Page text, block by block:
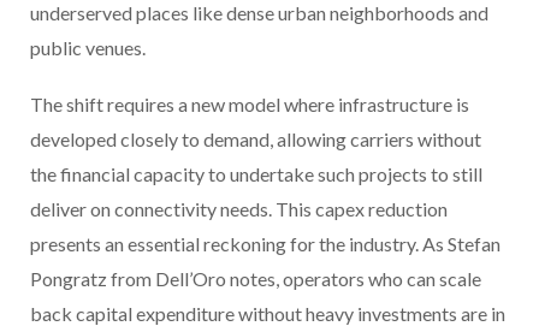
underserved places like dense urban neighborhoods and
public venues.
The shift requires a new model where infrastructure is
developed closely to demand, allowing carriers without
the financial capacity to undertake such projects to still
deliver on connectivity needs. This capex reduction
presents an essential reckoning for the industry. As Stefan
Pongratz from Dell’Oro notes, operators who can scale
back capital expenditure without heavy investments are in